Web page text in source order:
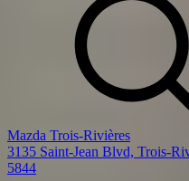
Mazda Trois-Rivières
3135 Saint-Jean Blvd, Trois-
5844